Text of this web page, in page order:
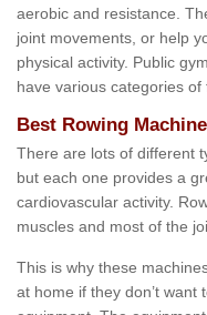
aerobic and resistance.
joint movements, or help
physical activity. Public
have various categories of
Best Rowing Machine
There are lots of different
but each one provides a
cardiovascular activity.
muscles and most of the
This is why these
at home if they don’t